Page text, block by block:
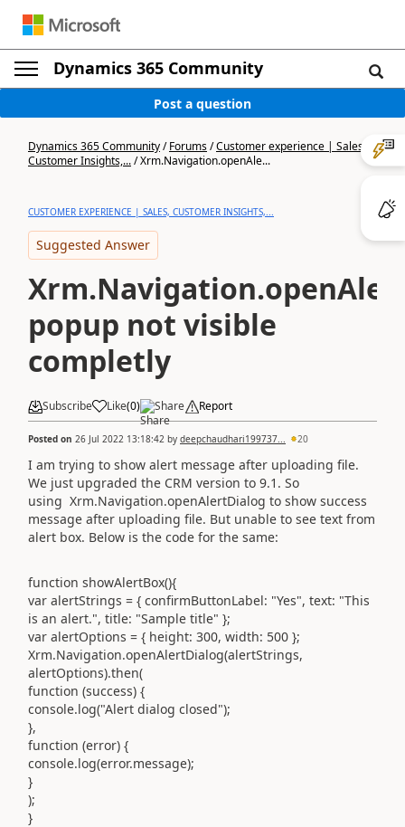
Dynamics 365 Community
Post a question
Dynamics 365 Community/Forums/Customer experience | Sales,
Customer Insights,.../Xrm.Navigation.openAle...
CUSTOMER EXPERIENCE | SALES, CUSTOMER INSIGHTS,...
Suggested Answer
popup not visible
completly
Subscribe Like(0) Share Report
Posted on 26 Jul 2022 13:18:42 by deepchaudhari199737... 20
I am trying to show alert message after uploading file.
We just upgraded the CRM version to 9.1. So
using Xrm.Navigation.openAlertDialog to show success
message after uploading file. But unable to see text from
alert box. Below is the code for the same:
function showAlertBox(){
var alertStrings = { confirmButtonLabel: "Yes", text: "This
is an alert.", title: "Sample title" };
var alertOptions = { height: 300, width: 500 };
Xrm.Navigation.openAlertDialog(alertStrings,
alertOptions).then(
function (success) {
console.log("Alert dialog closed");
},
function (error) {
console.log(error.message);
}
);
}